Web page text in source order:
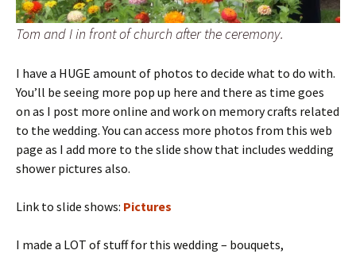
Tom and I in front of church after the ceremony.
I have a HUGE amount of photos to decide what to do with.
You’ll be seeing more pop up here and there as time goes
on as I post more online and work on memory crafts related
to the wedding. You can access more photos from this web
page as I add more to the slide show that includes wedding
shower pictures also.
Link to slide shows: Pictures
I made a LOT of stuff for this wedding – bouquets,